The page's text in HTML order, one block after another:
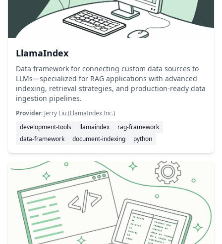
LlamaIndex
Data framework for connecting custom data sources to
LLMs—specialized for RAG applications with advanced
indexing, retrieval strategies, and production-ready data
ingestion pipelines.
Provider: Jerry Liu (LlamaIndex Inc.)
development-tools
llamaindex
rag-framework
data-framework
document-indexing python